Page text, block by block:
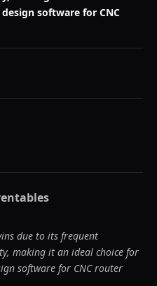
software for CNC
due to its frequent
making it an ideal choice for
software for CNC router